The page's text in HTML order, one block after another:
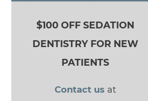
$100 OFF SEDATION
DENTISTRY FOR NEW
PATIENTS
Contact us at